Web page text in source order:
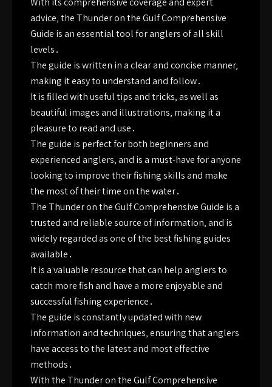
advice‚ the Thunder on the Gulf Comprehensive
Guide is an essential tool for anglers of all skill
levels․
The guide is written in a clear and concise manner‚
making it easy to understand and follow․
It is filled with useful tips and tricks‚ as well as
beautiful images and illustrations‚ making it a
pleasure to read and use․
The guide is perfect for both beginners and
experienced anglers‚ and is a must-have for anyone
looking to improve their fishing skills and make
the most of their time on the water․
The Thunder on the Gulf Comprehensive Guide is a
trusted and reliable source of information‚ and is
widely regarded as one of the best fishing guides
available․
It is a valuable resource that can help anglers to
catch more fish and have a more enjoyable and
successful fishing experience․
The guide is constantly updated with new
information and techniques‚ ensuring that anglers
have access to the latest and most effective
methods․
With the Thunder on the Gulf Comprehensive